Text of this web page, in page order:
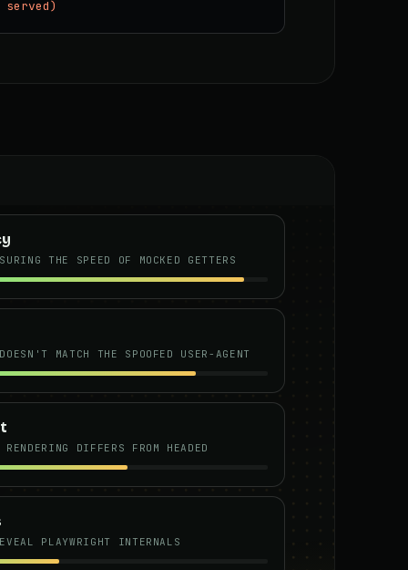
served)
THE SPEED OF MOCKED GETTERS
MATCH THE SPOOFED USER-AGENT
DIFFERS FROM HEADED
PLAYWRIGHT INTERNALS